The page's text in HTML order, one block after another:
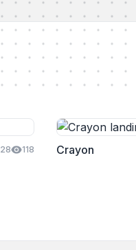
28 118 Crayon